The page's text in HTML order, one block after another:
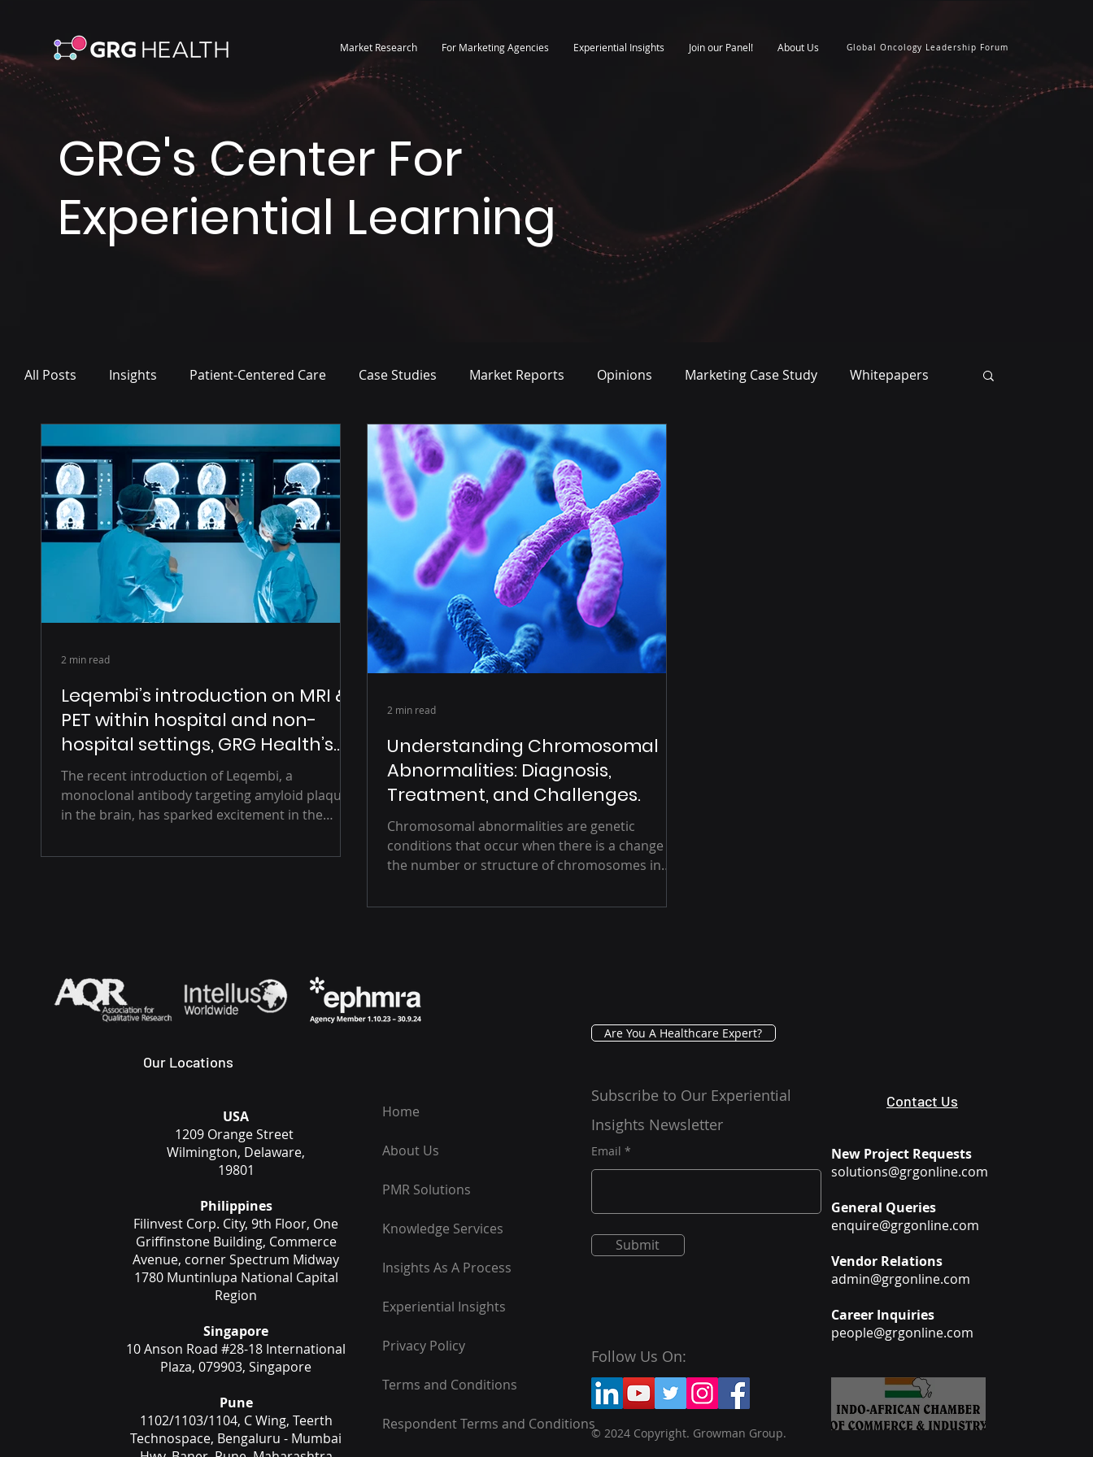
Market Research For Marketing Agencies Experiential Insights Join our Panel! About Us Global Oncology Leadership Forum
GRG's Center For
Experiential Learning
All Posts Insights Patient-Centered Care Case Studies Market Reports Opinions Marketing Case Study Whitepapers
Leqembi’s introduction on MRI &
PET within hospital and non-
hospital settings, GRG Health’s
Vision
The recent introduction of Leqembi, a
monoclonal antibody targeting amyloid plaques
in the brain, has sparked excitement in the
2 min read
Understanding Chromosomal
Abnormalities: Diagnosis,
Treatment, and Challenges.
Chromosomal abnormalities are genetic
conditions that occur when there is a change in
the number or structure of chromosomes in
2 min read
Our Locations
USA
1209 Orange Street
Wilmington, Delaware,
19801
Philippines
Filinvest Corp. City, 9th Floor, One
Griffinstone Building, Commerce
Avenue, corner Spectrum Midway
1780 Muntinlupa National Capital
Region
Singapore
10 Anson Road #28-18 International
Plaza, 079903, Singapore
Pune
1102/1103/1104, C Wing, Teerth
Technospace, Bengaluru - Mumbai
Home
About Us
PMR Solutions
Knowledge Services
Insights As A Process
Experiential Insights
Privacy Policy
Terms and Conditions
Respondent Terms and Conditions
Are You A Healthcare Expert?
Subscribe to Our Experiential
Insights Newsletter
Email
Submit
New Project Requests
solutions@grgonline.com
General Queries
enquire@grgonline.com
Vendor Relations
admin@grgonline.com
Career Inquiries
people@grgonline.com
Follow Us On:
© 2024 Copyright. Growman Group.
Contact Us